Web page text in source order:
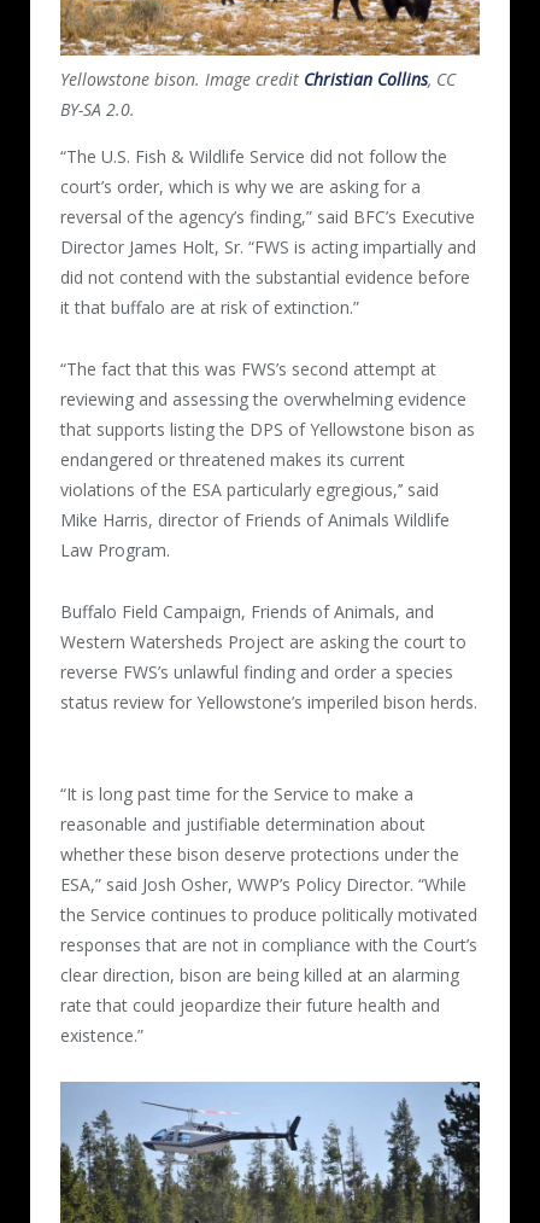
Yellowstone bison. Image credit Christian Collins, CC
BY-SA 2.0.
“The U.S. Fish & Wildlife Service did not follow the
court’s order, which is why we are asking for a
reversal of the agency’s finding,” said BFC’s Executive
Director James Holt, Sr. “FWS is acting impartially and
did not contend with the substantial evidence before
it that buffalo are at risk of extinction.”
“The fact that this was FWS’s second attempt at
reviewing and assessing the overwhelming evidence
that supports listing the DPS of Yellowstone bison as
endangered or threatened makes its current
violations of the ESA particularly egregious,’’ said
Mike Harris, director of Friends of Animals Wildlife
Law Program.
Buffalo Field Campaign, Friends of Animals, and
Western Watersheds Project are asking the court to
reverse FWS’s unlawful finding and order a species
status review for Yellowstone’s imperiled bison herds.
“It is long past time for the Service to make a
reasonable and justifiable determination about
whether these bison deserve protections under the
ESA,” said Josh Osher, WWP’s Policy Director. “While
the Service continues to produce politically motivated
responses that are not in compliance with the Court’s
clear direction, bison are being killed at an alarming
rate that could jeopardize their future health and
existence.”